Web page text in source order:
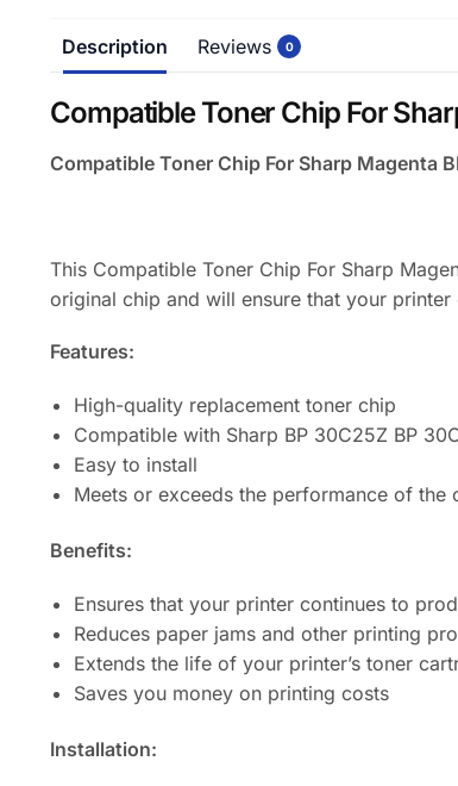
Description Reviews 0
Compatible Toner Chip For
Compatible Toner Chip For Sharp Magenta
This Compatible Toner Chip For Sharp
original chip and will ensure that your
Features:
High-quality replacement toner chip
Compatible with Sharp BP 30C25Z BP
Easy to install
Meets or exceeds the performance of the
Benefits:
Ensures that your printer continues to
Reduces paper jams and other printing
Extends the life of your printer’s toner
Saves you money on printing costs
Installation: